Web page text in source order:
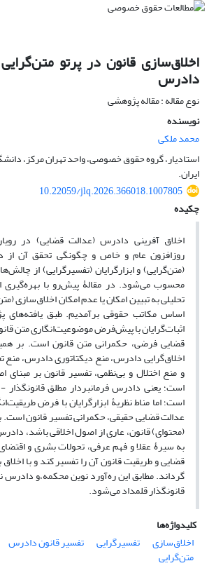
اخلاق‌سازی قانون در پرتو
دادرس
نوع مقاله : مقاله پژوهشی
نویسنده
محمد ملکی
استادیار، گروه حقوق خصوصی، واحد تهران مرکز،
ایران.
10.22059/jlq.2026.366018.1007805
چکیده
اخلاق آفرینی دادرس (عدالت قضایی) در
روزافزون عام و خاص و چگونگی تحقق آن از
(متن‌گرایی) و ابزارگرایان (تفسیرگرایی) از
محسوب می‌شود. در مقالۀ پیش‌رو با
تحلیلی به تبیین امکان یا عدم امکان اخلاق‌سازی
اساس مکاتب حقوقی برآمدیم. طبق یافته‌های
اثبات‌گرایان با پیش‌فرض موضوعیت‌انگاری متن
قضایی فرضی، حکمرانی متن قانون است. بر
اخلاق‌گرایی دادرس، منع دیکتاتوری دادرس، منع
و منع اختلال و بی‌نظمی، تفسیر قانون بر مبنای
است؛ یعنی دادرس فرمانبردار مطلق
است؛ اما مناط نظریۀ ابزار‌گرایان با فرض
عدالت قضایی حقیقی، حکمرانی تفسیر قانون است.
(محتوای) قانون، عاری از اصول اخلاقی باشد،
به سیرۀ عقلا و فهم عرفی، تحولات بشری و
قضایی و طریقیت قانون آن را تفسیر کند و با
گرداند. مطابق این ره‌آورد نوین محکمه،و
قانونگذار قلمداد می‌شود.
کلیدواژه‌ها
اخلاق‌سازی
تفسیرگرایی تفسیر ‌قانون دادرس
متن‌گرایی